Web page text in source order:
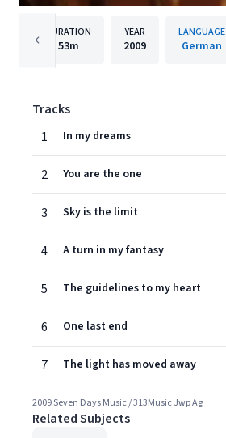
DURATION
53m
YEAR
2009
LANGUAGE
German
Tracks
1
In my dreams
2 You are the one
3 Sky is the limit
4 A turn in my fantasy
5 The guidelines to my heart
6 One last end
7 The light has moved away
2009 Seven Days Music / 313Music Jwp Ag
Related Subjects